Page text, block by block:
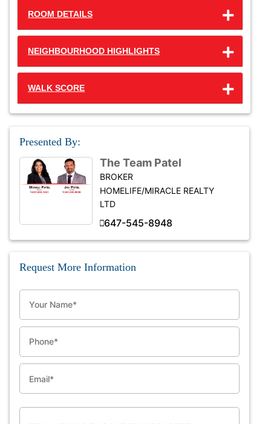
ROOM DETAILS
NEIGHBOURHOOD HIGHLIGHTS
WALK SCORE
Presented By:
The Team Patel
BROKER
HOMELIFE/MIRACLE REALTY
LTD
647-545-8948
Request More Information
NAME
PHONE
EMAIL